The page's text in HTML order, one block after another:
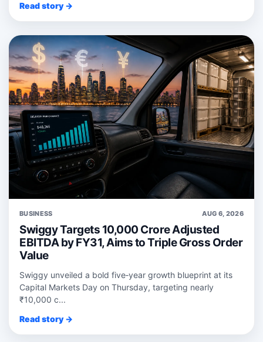
Read story →
BUSINESS AUG 6, 2026
Swiggy Targets 10,000 Crore Adjusted
EBITDA by FY31, Aims to Triple Gross Order
Value
Swiggy unveiled a bold five‑year growth blueprint at its
Capital Markets Day on Thursday, targeting nearly
₹10,000 c...
Read story →